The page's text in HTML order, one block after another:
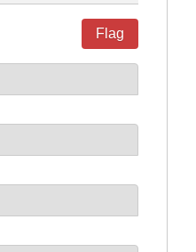
Flag